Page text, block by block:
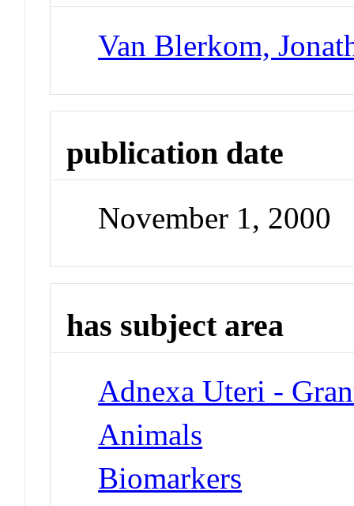
Van Blerkom,
publication date
November 1, 2000
has subject area
Adnexa Uteri -
Animals
Biomarkers